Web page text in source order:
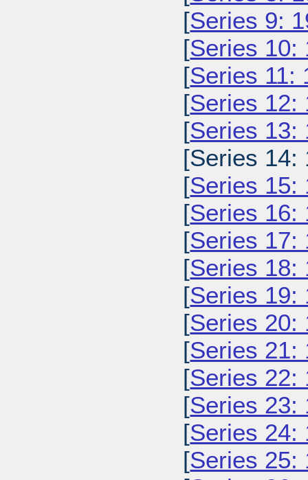
[Series 9:
[Series 10:
[Series 11:
[Series 12:
[Series 13:
[Series 14:
[Series 15:
[Series 16:
[Series 17:
[Series 18:
[Series 19:
[Series 20:
[Series 21:
[Series 22:
[Series 23:
[Series 24:
[Series 25: